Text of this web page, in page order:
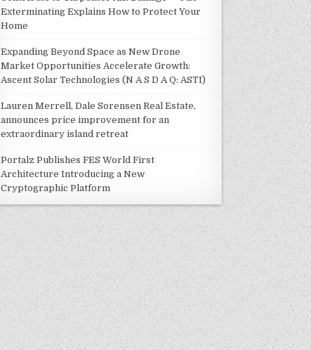
Exterminating Explains How to Protect Your
Home
Expanding Beyond Space as New Drone
Market Opportunities Accelerate Growth:
Ascent Solar Technologies (N A S D A Q: ASTI)
Lauren Merrell, Dale Sorensen Real Estate,
announces price improvement for an
extraordinary island retreat
Portalz Publishes FES World First
Architecture Introducing a New
Cryptographic Platform